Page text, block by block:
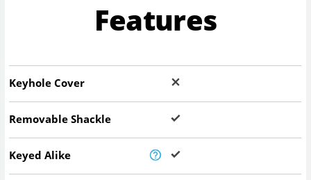
Features
Keyhole Cover
Removable Shackle
Keyed Alike